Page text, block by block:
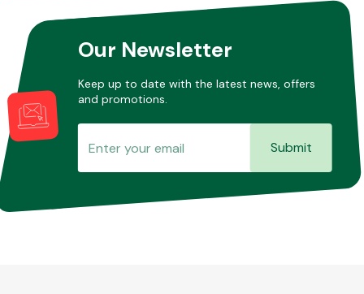
Miscellaneous
Our Newsletter
Keep up to date with the latest news, offers
and promotions.
Submit